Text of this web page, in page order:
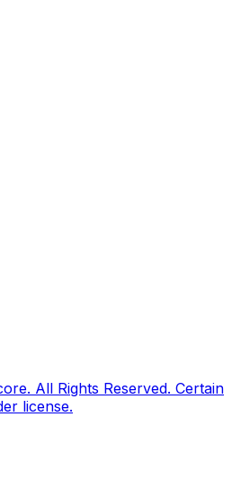
All Rights Reserved. Certain
license.